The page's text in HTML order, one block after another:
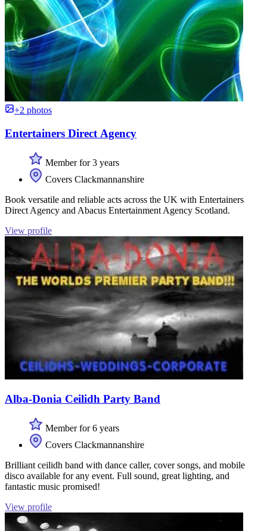
+2 photos
Entertainers Direct Agency
Member for 3 years
Covers Clackmannanshire
Book versatile and reliable acts across the UK with Entertainers
Direct Agency and Abacus Entertainment Agency Scotland.
View profile
Alba-Donia Ceilidh Party Band
Member for 6 years
Covers Clackmannanshire
Brilliant ceilidh band with dance caller, cover songs, and mobile
disco available for any event. Full sound, great lighting, and
fantastic music promised!
View profile